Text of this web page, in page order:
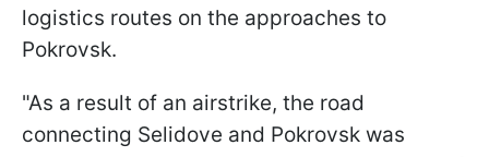
logistics routes on the approaches to
Pokrovsk.
"As a result of an airstrike, the road
connecting Selidove and Pokrovsk was